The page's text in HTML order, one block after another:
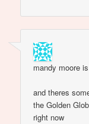
mandy moore
and theres
the Golden
right now